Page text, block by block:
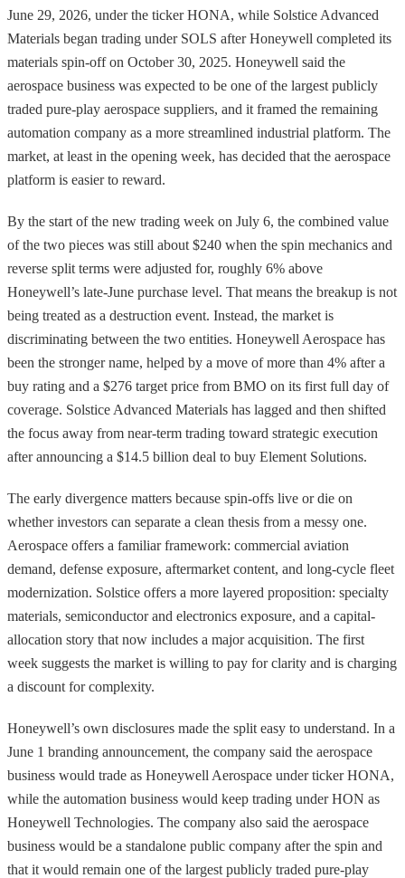
June 29, 2026, under the ticker HONA, while Solstice Advanced
Materials began trading under SOLS after Honeywell completed its
materials spin-off on October 30, 2025. Honeywell said the
aerospace business was expected to be one of the largest publicly
traded pure-play aerospace suppliers, and it framed the remaining
automation company as a more streamlined industrial platform. The
market, at least in the opening week, has decided that the aerospace
platform is easier to reward.
By the start of the new trading week on July 6, the combined value
of the two pieces was still about $240 when the spin mechanics and
reverse split terms were adjusted for, roughly 6% above
Honeywell’s late-June purchase level. That means the breakup is not
being treated as a destruction event. Instead, the market is
discriminating between the two entities. Honeywell Aerospace has
been the stronger name, helped by a move of more than 4% after a
buy rating and a $276 target price from BMO on its first full day of
coverage. Solstice Advanced Materials has lagged and then shifted
the focus away from near-term trading toward strategic execution
after announcing a $14.5 billion deal to buy Element Solutions.
The early divergence matters because spin-offs live or die on
whether investors can separate a clean thesis from a messy one.
Aerospace offers a familiar framework: commercial aviation
demand, defense exposure, aftermarket content, and long-cycle fleet
modernization. Solstice offers a more layered proposition: specialty
materials, semiconductor and electronics exposure, and a capital-
allocation story that now includes a major acquisition. The first
week suggests the market is willing to pay for clarity and is charging
a discount for complexity.
Honeywell’s own disclosures made the split easy to understand. In a
June 1 branding announcement, the company said the aerospace
business would trade as Honeywell Aerospace under ticker HONA,
while the automation business would keep trading under HON as
Honeywell Technologies. The company also said the aerospace
business would be a standalone public company after the spin and
that it would remain one of the largest publicly traded pure-play